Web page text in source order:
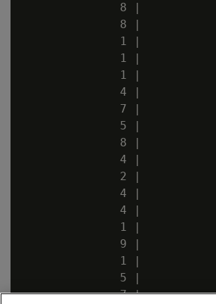
8 |
8 |
1 |
1 |
1 |
4 |
7 |
5 |
8 |
4 |
2 |
4 |
4 |
1 |
9 |
1 |
5 |
7 |